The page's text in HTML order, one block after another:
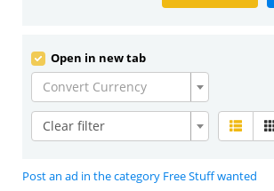
Open in new tab
Convert Currency
Clear filter
Post an ad in the category Free Stuff wanted